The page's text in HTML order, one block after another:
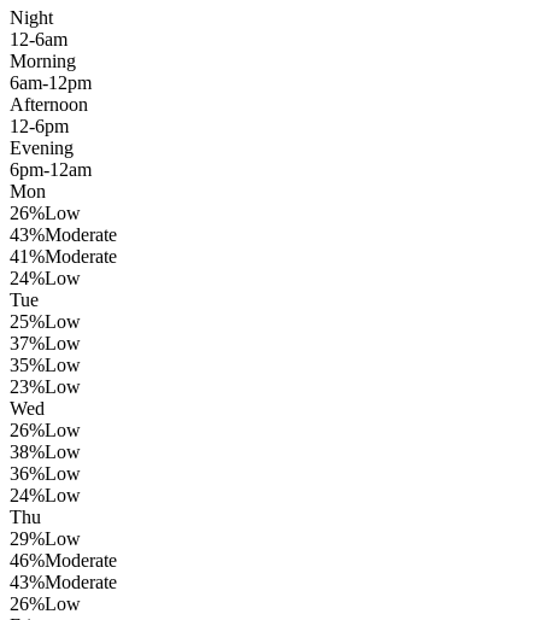
Night
12-6am
Morning
6am-12pm
Afternoon
12-6pm
Evening
6pm-12am
Mon
26%Low
43%Moderate
41%Moderate
24%Low
Tue
25%Low
37%Low
35%Low
23%Low
Wed
26%Low
38%Low
36%Low
24%Low
Thu
29%Low
46%Moderate
43%Moderate
26%Low